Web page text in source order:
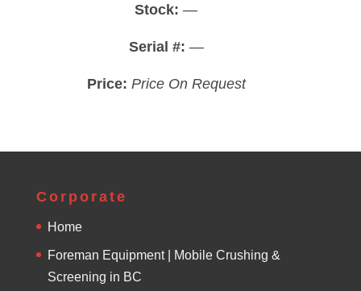
Stock: —
Serial #: —
Price: Price On Request
Corporate
Home
Foreman Equipment | Mobile Crushing &
Screening in BC